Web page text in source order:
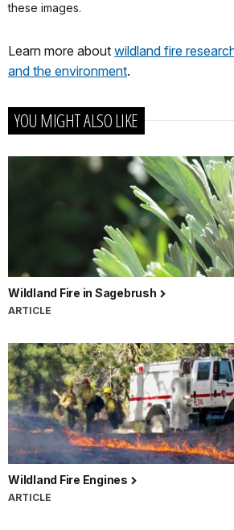
these images.
Learn more about wildland fire
and the environment.
YOU MIGHT ALSO LIKE
Wildland Fire in Sagebrush
ARTICLE
Wildland Fire Engines
ARTICLE